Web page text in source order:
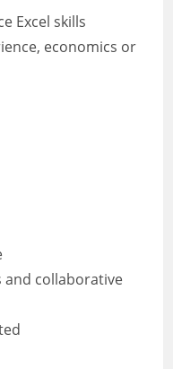
Excel skills
economics or
and collaborative